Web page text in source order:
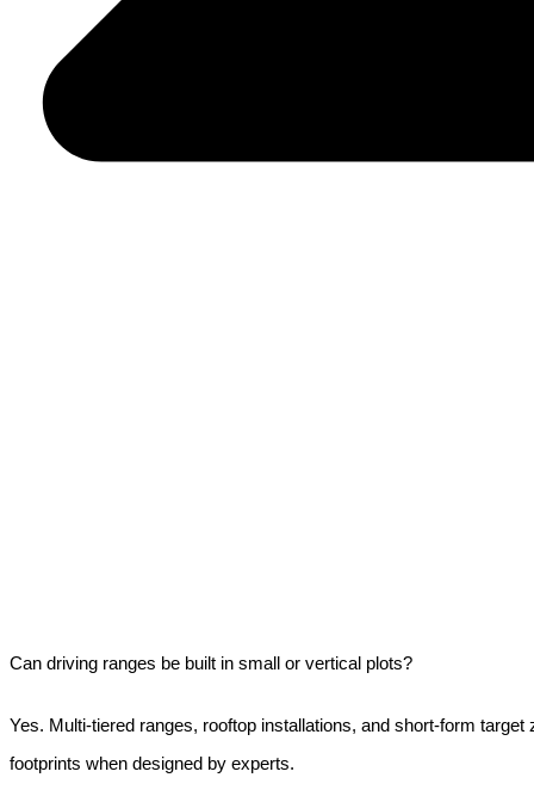
Can driving ranges be built in small or vertical plots?
Yes. Multi-tiered ranges, rooftop installations, and short-form
footprints when designed by experts.